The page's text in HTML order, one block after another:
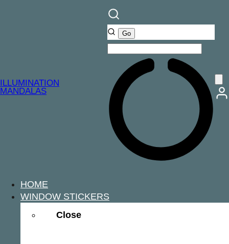
ILLUMINATION
MANDALAS
HOME
WINDOW STICKERS
Close